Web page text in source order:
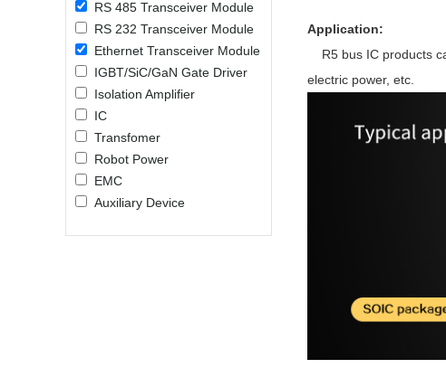
RS 485 Transceiver Module
RS 232 Transceiver Module
Ethernet Transceiver Module
IGBT/SiC/GaN Gate Driver
Isolation Amplifier
IC
Transfomer
Robot Power
EMC
Auxiliary Device
Application:
R5 bus IC products
electric power, etc.